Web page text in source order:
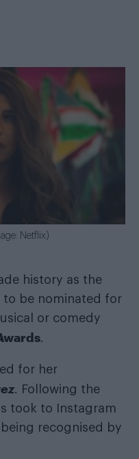
Netflix)
history as the
be nominated for
or comedy
.
for her
. Following the
took to Instagram
recognised by